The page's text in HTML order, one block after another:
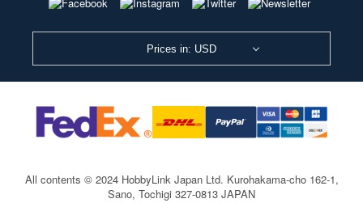
Prices in: USD
All contents © 2024 HobbyLink Japan Ltd. Kurohakama-cho 162-1,
Sano, Tochigi 327-0813 JAPAN